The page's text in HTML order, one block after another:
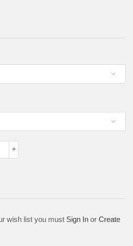
+
wish list you must Sign In or Create